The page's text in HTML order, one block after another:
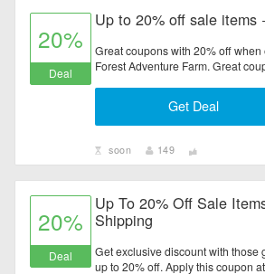
20%
Deal
Up to 20% off sale items
Great coupons with 20% off when
Forest Adventure Farm. Great
Get Deal
soon 149
20%
Deal
Up To 20% Off Sale
Shipping
Get exclusive discount with those
up to 20% off. Apply this coupon